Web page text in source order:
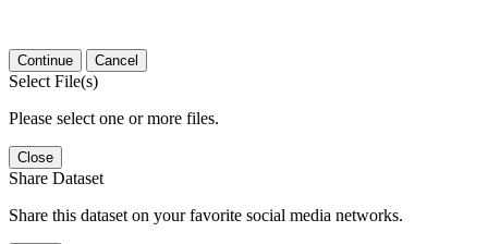
Continue Cancel
Select File(s)
Please select one or more files.
Close
Share Dataset
Share this dataset on your favorite social media networks.